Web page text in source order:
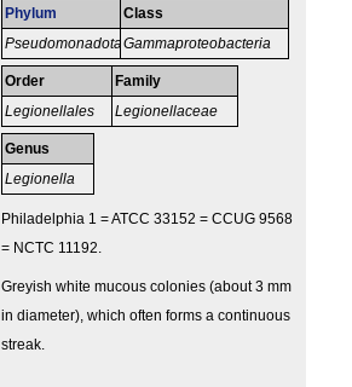
Phylum
Pseudomonadota
Class
Gammaproteobacteria
Order
Legionellales
Family
Legionellaceae
Genus
Legionella
Philadelphia 1 = ATCC 33152 = CCUG 9568
= NCTC 11192.
Greyish white mucous colonies (about 3 mm
in diameter), which often forms a continuous
streak.